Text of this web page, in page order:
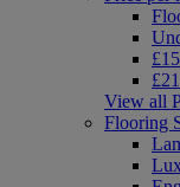
View all
Flooring